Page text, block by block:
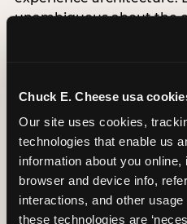
Chuck E. Cheese usa
Our site uses cookies,
technologies that enable us
information about you
browser and device info,
interactions, and other
these technologies are
unambiguous about the
arrival as an
alternative does not
operational investment.
the deliberate choice to
moment around the
rather than the venue’s
Know the birthday
arrive. Mark the arrival